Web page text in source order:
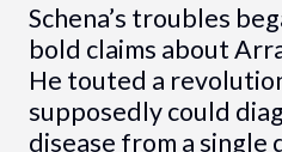
Schena’s troubles
bold claims about
He touted a
supposedly could
disease from a single